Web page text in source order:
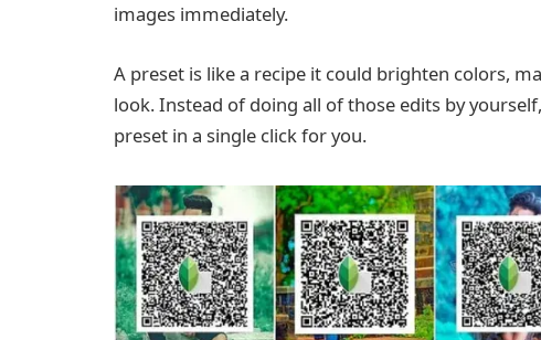
images immediately.
A preset is like a recipe it could brighten colors,
look. Instead of doing all of those edits by
preset in a single click for you.